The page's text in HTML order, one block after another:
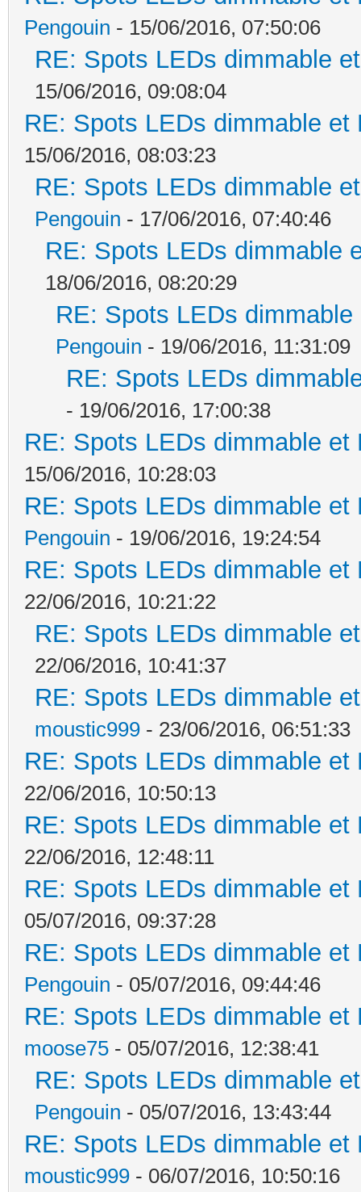
Pengouin - 15/06/2016, 07:50:06
RE: Spots LEDs dimmable
15/06/2016, 09:08:04
RE: Spots LEDs dimmable
15/06/2016, 08:03:23
RE: Spots LEDs dimmable
Pengouin - 17/06/2016, 07:40:46
RE: Spots LEDs dimmable
18/06/2016, 08:20:29
RE: Spots LEDs
Pengouin - 19/06/2016, 11:31:09
RE: Spots LEDs
- 19/06/2016, 17:00:38
RE: Spots LEDs dimmable
15/06/2016, 10:28:03
RE: Spots LEDs dimmable
Pengouin - 19/06/2016, 19:24:54
RE: Spots LEDs dimmable
22/06/2016, 10:21:22
RE: Spots LEDs dimmable
22/06/2016, 10:41:37
RE: Spots LEDs dimmable
moustic999 - 23/06/2016, 06:51:33
RE: Spots LEDs dimmable
22/06/2016, 10:50:13
RE: Spots LEDs dimmable
22/06/2016, 12:48:11
RE: Spots LEDs dimmable
05/07/2016, 09:37:28
RE: Spots LEDs dimmable
Pengouin - 05/07/2016, 09:44:46
RE: Spots LEDs dimmable
moose75 - 05/07/2016, 12:38:41
RE: Spots LEDs dimmable
Pengouin - 05/07/2016, 13:43:44
RE: Spots LEDs dimmable
moustic999 - 06/07/2016, 10:50:16